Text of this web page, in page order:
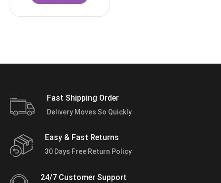
Fast Shipping Order
Delivery Moves So Quickly
Easy & Fast Returns
30 Days Free Return Policy
24/7 Customer Support